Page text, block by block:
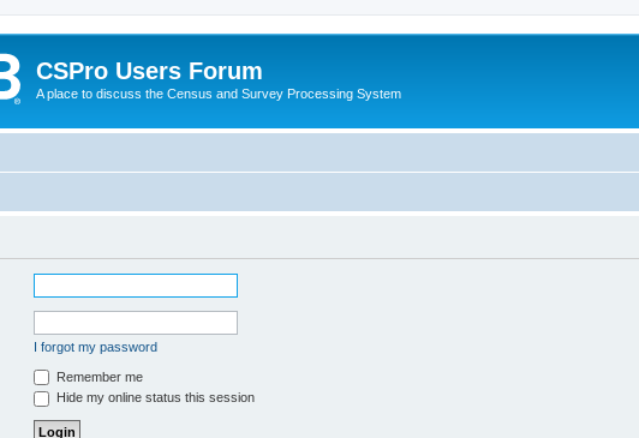
CSPro Users Forum
A place to discuss the Census and Survey Processing System
I forgot my password
Remember me
Hide my online status this session